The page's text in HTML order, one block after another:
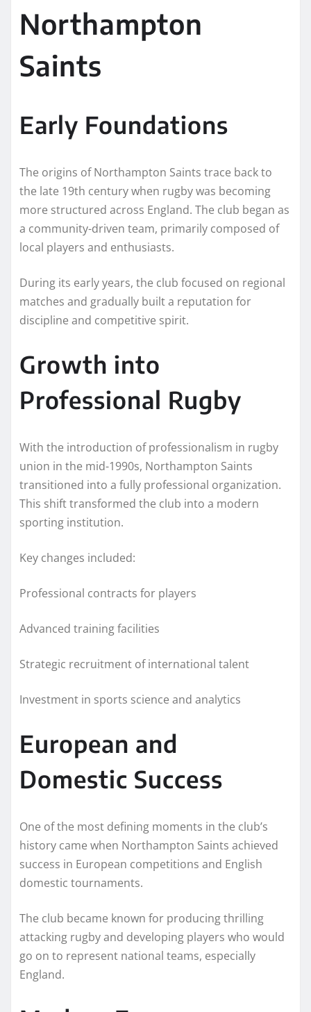
Northampton
Saints
Early Foundations
The origins of Northampton Saints trace back to
the late 19th century when rugby was becoming
more structured across England. The club began as
a community-driven team, primarily composed of
local players and enthusiasts.
During its early years, the club focused on regional
matches and gradually built a reputation for
discipline and competitive spirit.
Growth into
Professional Rugby
With the introduction of professionalism in rugby
union in the mid-1990s, Northampton Saints
transitioned into a fully professional organization.
This shift transformed the club into a modern
sporting institution.
Key changes included:
Professional contracts for players
Advanced training facilities
Strategic recruitment of international talent
Investment in sports science and analytics
European and
Domestic Success
One of the most defining moments in the club’s
history came when Northampton Saints achieved
success in European competitions and English
domestic tournaments.
The club became known for producing thrilling
attacking rugby and developing players who would
go on to represent national teams, especially
England.